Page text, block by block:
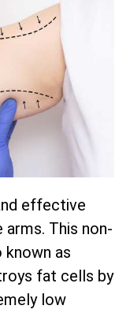
effective
This non-
known as
fat cells by
low